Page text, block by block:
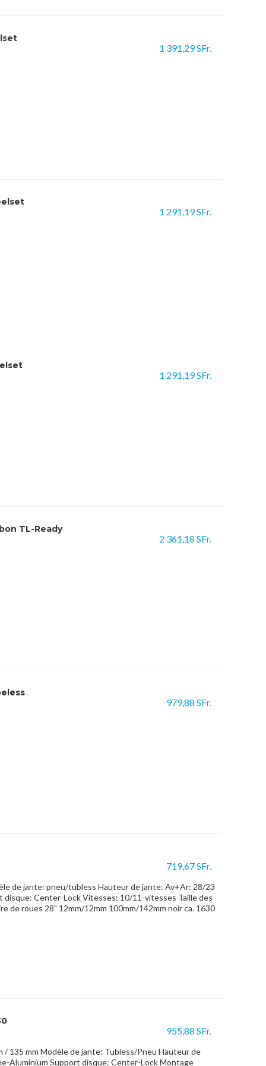
1 391,29 SFr.
1 291,19 SFr.
1 291,19 SFr.
TL-Ready
2 361,18 SFr.
979,88 SFr.
719,67 SFr.
de jante: pneu/tubless Hauteur de jante: Av+Ar: 28/23
disque: Center-Lock Vitesses: 10/11-vitesses Taille des
de roues 28" 12mm/12mm 100mm/142mm noir ca. 1630
955,88 SFr.
/ 135 mm Modèle de jante: Tubless/Pneu Hauteur de
Aluminium Support disque: Center-Lock Montage